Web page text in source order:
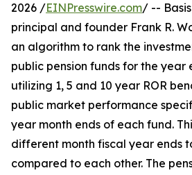
2026 /EINPresswire.com/ -- Basis
principal and founder Frank R.
an algorithm to rank the
public pension funds for the year
utilizing 1, 5 and 10 year ROR
public market performance
year month ends of each fund.
different month fiscal year ends
compared to each other. The